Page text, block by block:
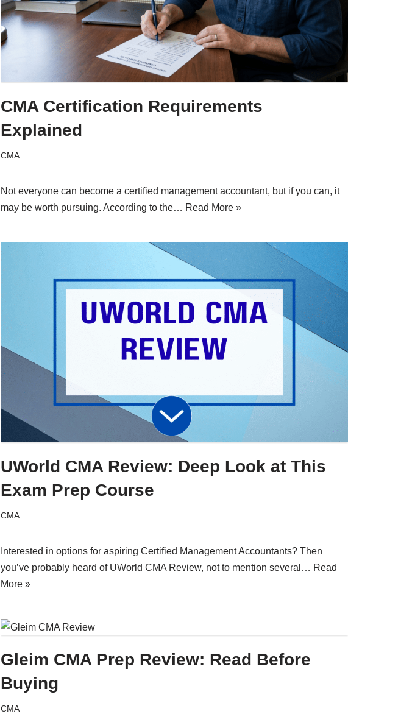
CMA Certification Requirements
Explained
CMA
Not everyone can become a certified management accountant, but if you can, it
may be worth pursuing. According to the… Read More »
UWorld CMA Review: Deep Look at This
Exam Prep Course
CMA
Interested in options for aspiring Certified Management Accountants? Then
you’ve probably heard of UWorld CMA Review, not to mention several… Read
More »
Gleim CMA Prep Review: Read Before
Buying
CMA